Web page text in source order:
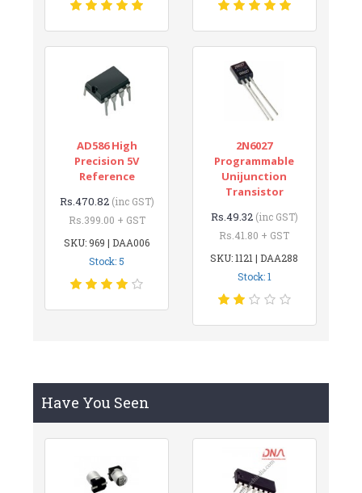
AD586 High
Precision 5V
Reference
Rs.470.82 (inc GST)
Rs.399.00 + GST
SKU: 969 | DAA006
Stock: 5
2N6027
Programmable
Unijunction
Transistor
Rs.49.32 (inc GST)
Rs.41.80 + GST
SKU: 1121 | DAA288
Stock: 1
Have You Seen